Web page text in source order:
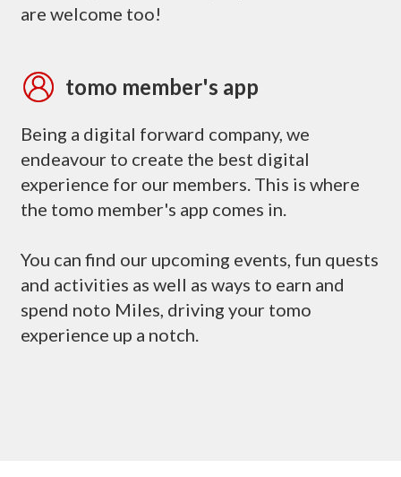
are welcome too!
tomo member's app
Being a digital forward company, we
endeavour to create the best digital
experience for our members. This is where
the tomo member's app comes in.
You can find our upcoming events, fun quests
and activities as well as ways to earn and
spend noto Miles, driving your tomo
experience up a notch.